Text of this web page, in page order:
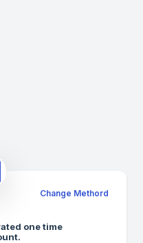
Change Methord
one time